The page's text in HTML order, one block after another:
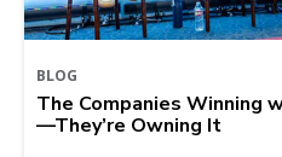
BLOG
The Companies Winning
—They’re Owning It